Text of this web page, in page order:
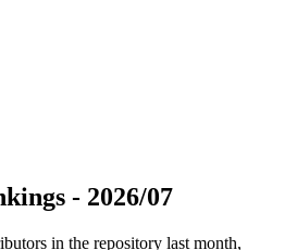
- 2026/07
in the repository last month,